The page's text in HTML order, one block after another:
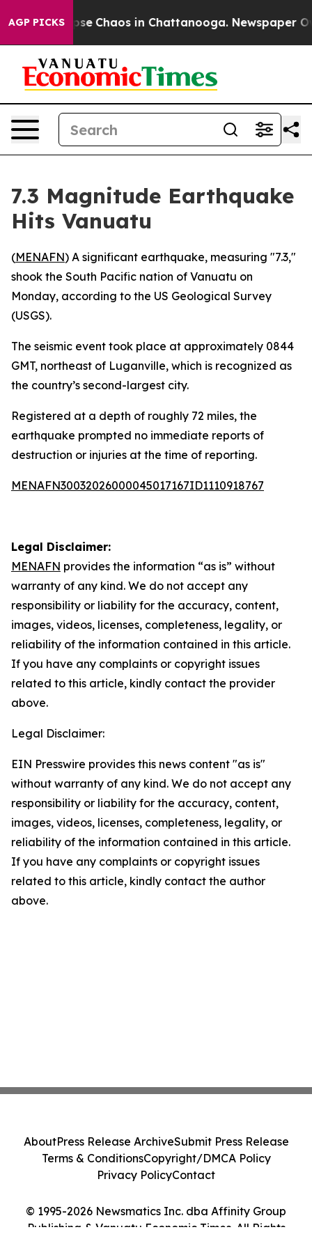
AGP PICKS
Collapse Chaos in Chattanooga. Newspaper
7.3 Magnitude Earthquake
Hits Vanuatu
(MENAFN) A significant earthquake, measuring "7.3,"
shook the South Pacific nation of Vanuatu on
Monday, according to the US Geological Survey
(USGS).
The seismic event took place at approximately 0844
GMT, northeast of Luganville, which is recognized as
the country’s second-largest city.
Registered at a depth of roughly 72 miles, the
earthquake prompted no immediate reports of
destruction or injuries at the time of reporting.
MENAFN30032026000045017167ID1110918767
Legal Disclaimer:
MENAFN provides the information “as is” without
warranty of any kind. We do not accept any
responsibility or liability for the accuracy, content,
images, videos, licenses, completeness, legality, or
reliability of the information contained in this article.
If you have any complaints or copyright issues
related to this article, kindly contact the provider
above.
Legal Disclaimer:
EIN Presswire provides this news content "as is"
without warranty of any kind. We do not accept any
responsibility or liability for the accuracy, content,
images, videos, licenses, completeness, legality, or
reliability of the information contained in this article.
If you have any complaints or copyright issues
related to this article, kindly contact the author
above.
© 1995-2026 Newsmatics Inc. dba Affinity Group
Publishing & Vanuatu Economic Times. All Rights
AboutPress Release ArchiveSubmit Press Release
Terms & ConditionsCopyright/DMCA Policy
Privacy PolicyContact